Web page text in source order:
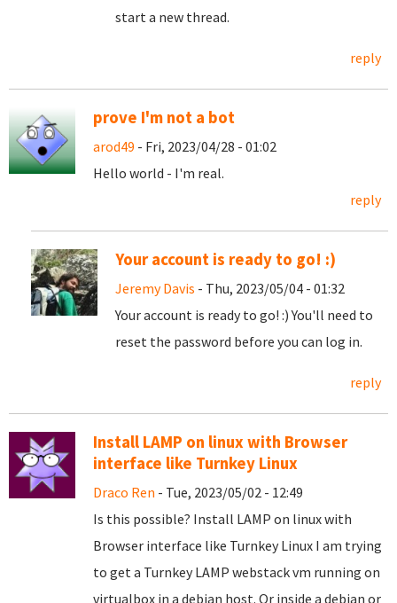
start a new thread.
reply
prove I'm not a bot
arod49 - Fri, 2023/04/28 - 01:02
Hello world - I'm real.
reply
Your account is ready to go! :)
Jeremy Davis - Thu, 2023/05/04 - 01:32
Your account is ready to go! :) You'll need to
reset the password before you can log in.
reply
Install LAMP on linux with Browser
interface like Turnkey Linux
Draco Ren - Tue, 2023/05/02 - 12:49
Is this possible? Install LAMP on linux with
Browser interface like Turnkey Linux I am trying
to get a Turnkey LAMP webstack vm running on
virtualbox in a debian host. Or inside a debian or